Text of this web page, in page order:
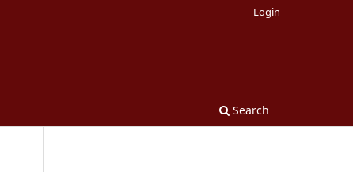
Search
Login